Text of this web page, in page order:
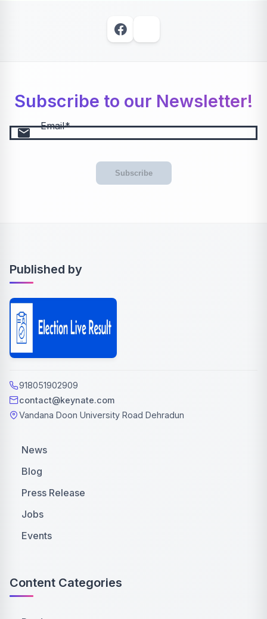
Subscribe to our Newsletter!
email Email
Subscribe
Published by
918051902909
contact@keynate.com
Vandana Doon University Road Dehradun
News
Blog
Press Release
Jobs
Events
Content Categories